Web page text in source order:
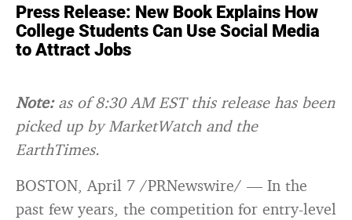
Press Release: New Book Explains How
College Students Can Use Social Media
to Attract Jobs
Note:as of 8:30 AM EST this release has been
picked up by MarketWatch and the
EarthTimes.
BOSTON, April 7 /PRNewswire/ — In the
past few years, the competition for entry-level